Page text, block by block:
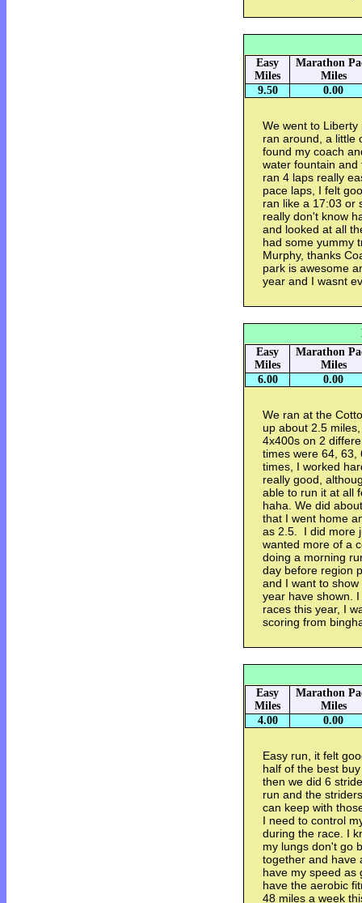
Easy
Miles
Marathon
Miles
9.50
0.00
We went to
ran around, a little
found my coach
water fountain and
ran 4 laps really
pace laps, I felt
ran like a 17:03 or
really don't know
and looked at all
had some yummy
Murphy, thanks
park is awesome
year and I wasnt
Easy
Miles
Marathon
Miles
6.00
0.00
We ran at the
up about 2.5
4x400s on 2
times were 64, 63,
times, I worked
really good,
able to run it at all
haha. We did
that I went home
as 2.5. I did more
wanted more of a
doing a morning
day before region
and I want to
year have shown.
races this year, I
scoring from
Easy
Miles
Marathon
Miles
4.00
0.00
Easy run, it felt
half of the best
then we did 6
run and the
can keep with
I need to control
during the race. I
my lungs don't go
together and have
have my speed as
have the aerobic
48 miles a week